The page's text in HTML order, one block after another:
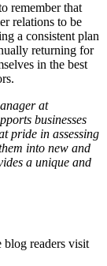
remember that
relations to be
a consistent plan
returning for
in the best
at
businesses
pride in assessing
into new and
a unique and
blog readers visit